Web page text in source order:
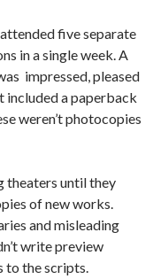
five separate
in a single week. A
impressed, pleased
included a paperback
weren’t photocopies
theaters until they
of new works.
and misleading
write preview
to the scripts.